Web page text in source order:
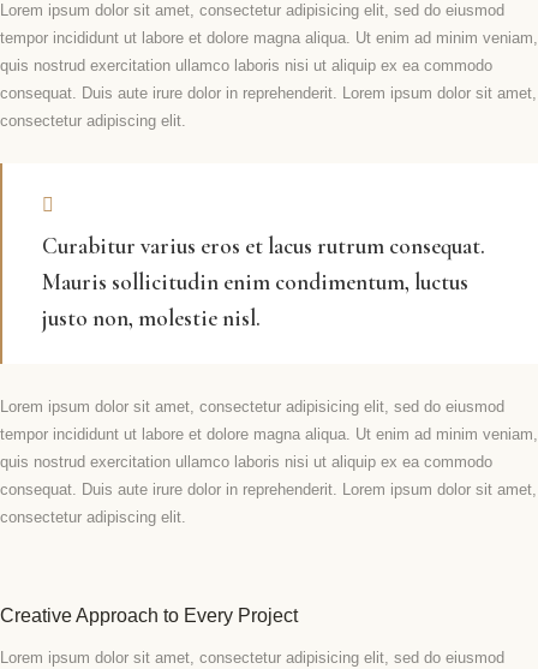
Lorem ipsum dolor sit amet, consectetur adipisicing elit, sed do eiusmod
tempor incididunt ut labore et dolore magna aliqua. Ut enim ad minim veniam,
quis nostrud exercitation ullamco laboris nisi ut aliquip ex ea commodo
consequat. Duis aute irure dolor in reprehenderit. Lorem ipsum dolor sit amet,
consectetur adipiscing elit.
Curabitur varius eros et lacus rutrum consequat.
Mauris sollicitudin enim condimentum, luctus
justo non, molestie nisl.
Lorem ipsum dolor sit amet, consectetur adipisicing elit, sed do eiusmod
tempor incididunt ut labore et dolore magna aliqua. Ut enim ad minim veniam,
quis nostrud exercitation ullamco laboris nisi ut aliquip ex ea commodo
consequat. Duis aute irure dolor in reprehenderit. Lorem ipsum dolor sit amet,
consectetur adipiscing elit.
Creative Approach to Every Project
Lorem ipsum dolor sit amet, consectetur adipisicing elit, sed do eiusmod